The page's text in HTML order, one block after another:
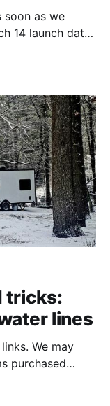
14 launch date,
corner. We
during
tricks:
lines
We may
purchased